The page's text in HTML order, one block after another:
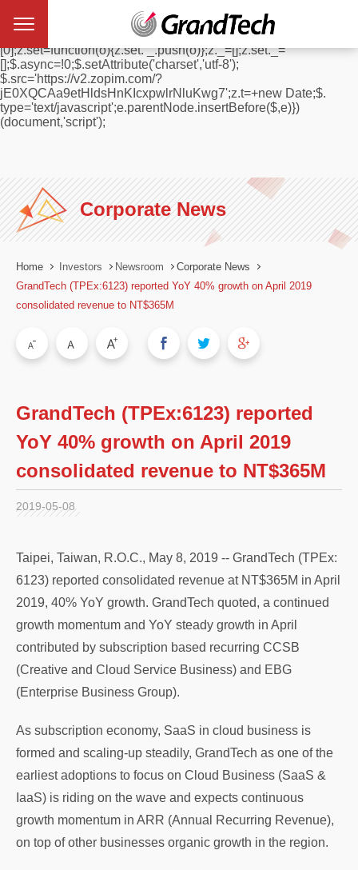
z._.push(c)},$=z.s=
d.createElement(s),e=d.getElementsByTagName(s)
[0];z.set=function(o){z.set. _.push(o)};z._=[];z.set._=
[];$.async=!0;$.setAttribute('charset','utf-8');
$.src='https://v2.zopim.com/?
jE0XQCAa9etHldsHnKIcxpwlrNluKwg7';z.t=+new Date;$.
type='text/javascript';e.parentNode.insertBefore($,e)})
(document,'script');
Corporate News
Home Investors Newsroom
Corporate News
GrandTech (TPEx:6123) reported YoY 40% growth on April 2019
consolidated revenue to NT$365M
GrandTech (TPEx:6123) reported
YoY 40% growth on April 2019
consolidated revenue to NT$365M
2019-05-08
Taipei, Taiwan, R.O.C., May 8, 2019 -- GrandTech (TPEx:
6123) reported consolidated revenue at NT$365M in April
2019, 40% YoY growth. GrandTech quoted, a continued
growth momentum and YoY steady growth in April
contributed by subscription based recurring CCSB
(Creative and Cloud Service Business) and EBG
(Enterprise Business Group).
As subscription economy, SaaS in cloud business is
formed and scaling-up steadily, GrandTech as one of the
earliest adoptions to focus on Cloud Business (SaaS &
IaaS) is riding on the wave and expects continuous
growth momentum in ARR (Annual Recurring Revenue),
on top of other businesses organic growth in the region.